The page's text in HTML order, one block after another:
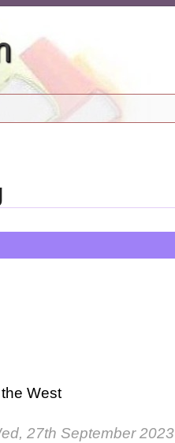
West
27th September 2023